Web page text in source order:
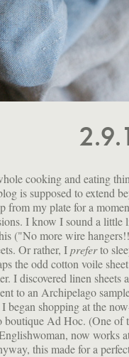
cooking and eating
is supposed to extend
from my plate for a
I know I sound a little
("No more wire
Or rather, Ipreferto
the odd cotton voile sheet
I discovered linen sheets
to an Archipelago
began shopping at the
boutique Ad Hoc. (One of
now works
this made for a